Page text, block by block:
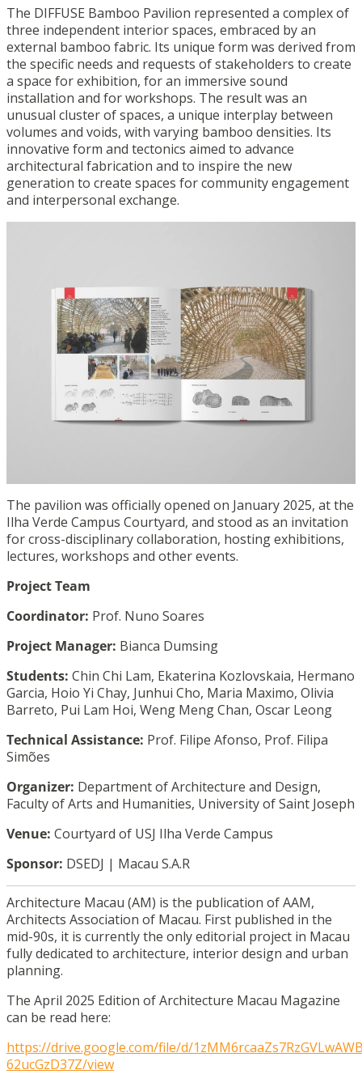
The DIFFUSE Bamboo Pavilion represented a complex of
three independent interior spaces, embraced by an
external bamboo fabric. Its unique form was derived from
the specific needs and requests of stakeholders to create
a space for exhibition, for an immersive sound
installation and for workshops. The result was an
unusual cluster of spaces, a unique interplay between
volumes and voids, with varying bamboo densities. Its
innovative form and tectonics aimed to advance
architectural fabrication and to inspire the new
generation to create spaces for community engagement
and interpersonal exchange.
The pavilion was officially opened on January 2025, at the
Ilha Verde Campus Courtyard, and stood as an invitation
for cross-disciplinary collaboration, hosting exhibitions,
lectures, workshops and other events.
Project Team
Coordinator: Prof. Nuno Soares
Project Manager: Bianca Dumsing
Students: Chin Chi Lam, Ekaterina Kozlovskaia, Hermano
Garcia, Hoio Yi Chay, Junhui Cho, Maria Maximo, Olivia
Barreto, Pui Lam Hoi, Weng Meng Chan, Oscar Leong
Technical Assistance: Prof. Filipe Afonso, Prof. Filipa
Simões
Organizer: Department of Architecture and Design,
Faculty of Arts and Humanities, University of Saint Joseph
Venue: Courtyard of USJ Ilha Verde Campus
Sponsor: DSEDJ | Macau S.A.R
Architecture Macau (AM) is the publication of AAM,
Architects Association of Macau. First published in the
mid-90s, it is currently the only editorial project in Macau
fully dedicated to architecture, interior design and urban
planning.
The April 2025 Edition of Architecture Macau Magazine
can be read here:
https://drive.google.com/file/d/
62ucGzD37Z/view